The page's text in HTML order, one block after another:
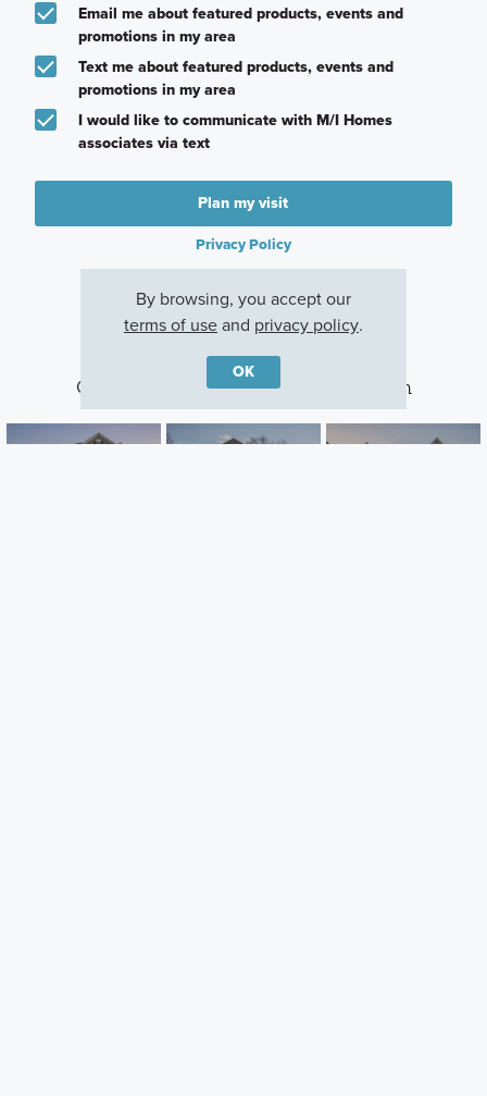
Email me about featured products, events and
promotions in my area
Text me about featured products, events and
promotions in my area
I would like to communicate with M/I Homes
associates via text
Plan my visit
Privacy Policy
Other Communities With This Plan
By browsing, you accept our
terms of useand privacy policy.
OK